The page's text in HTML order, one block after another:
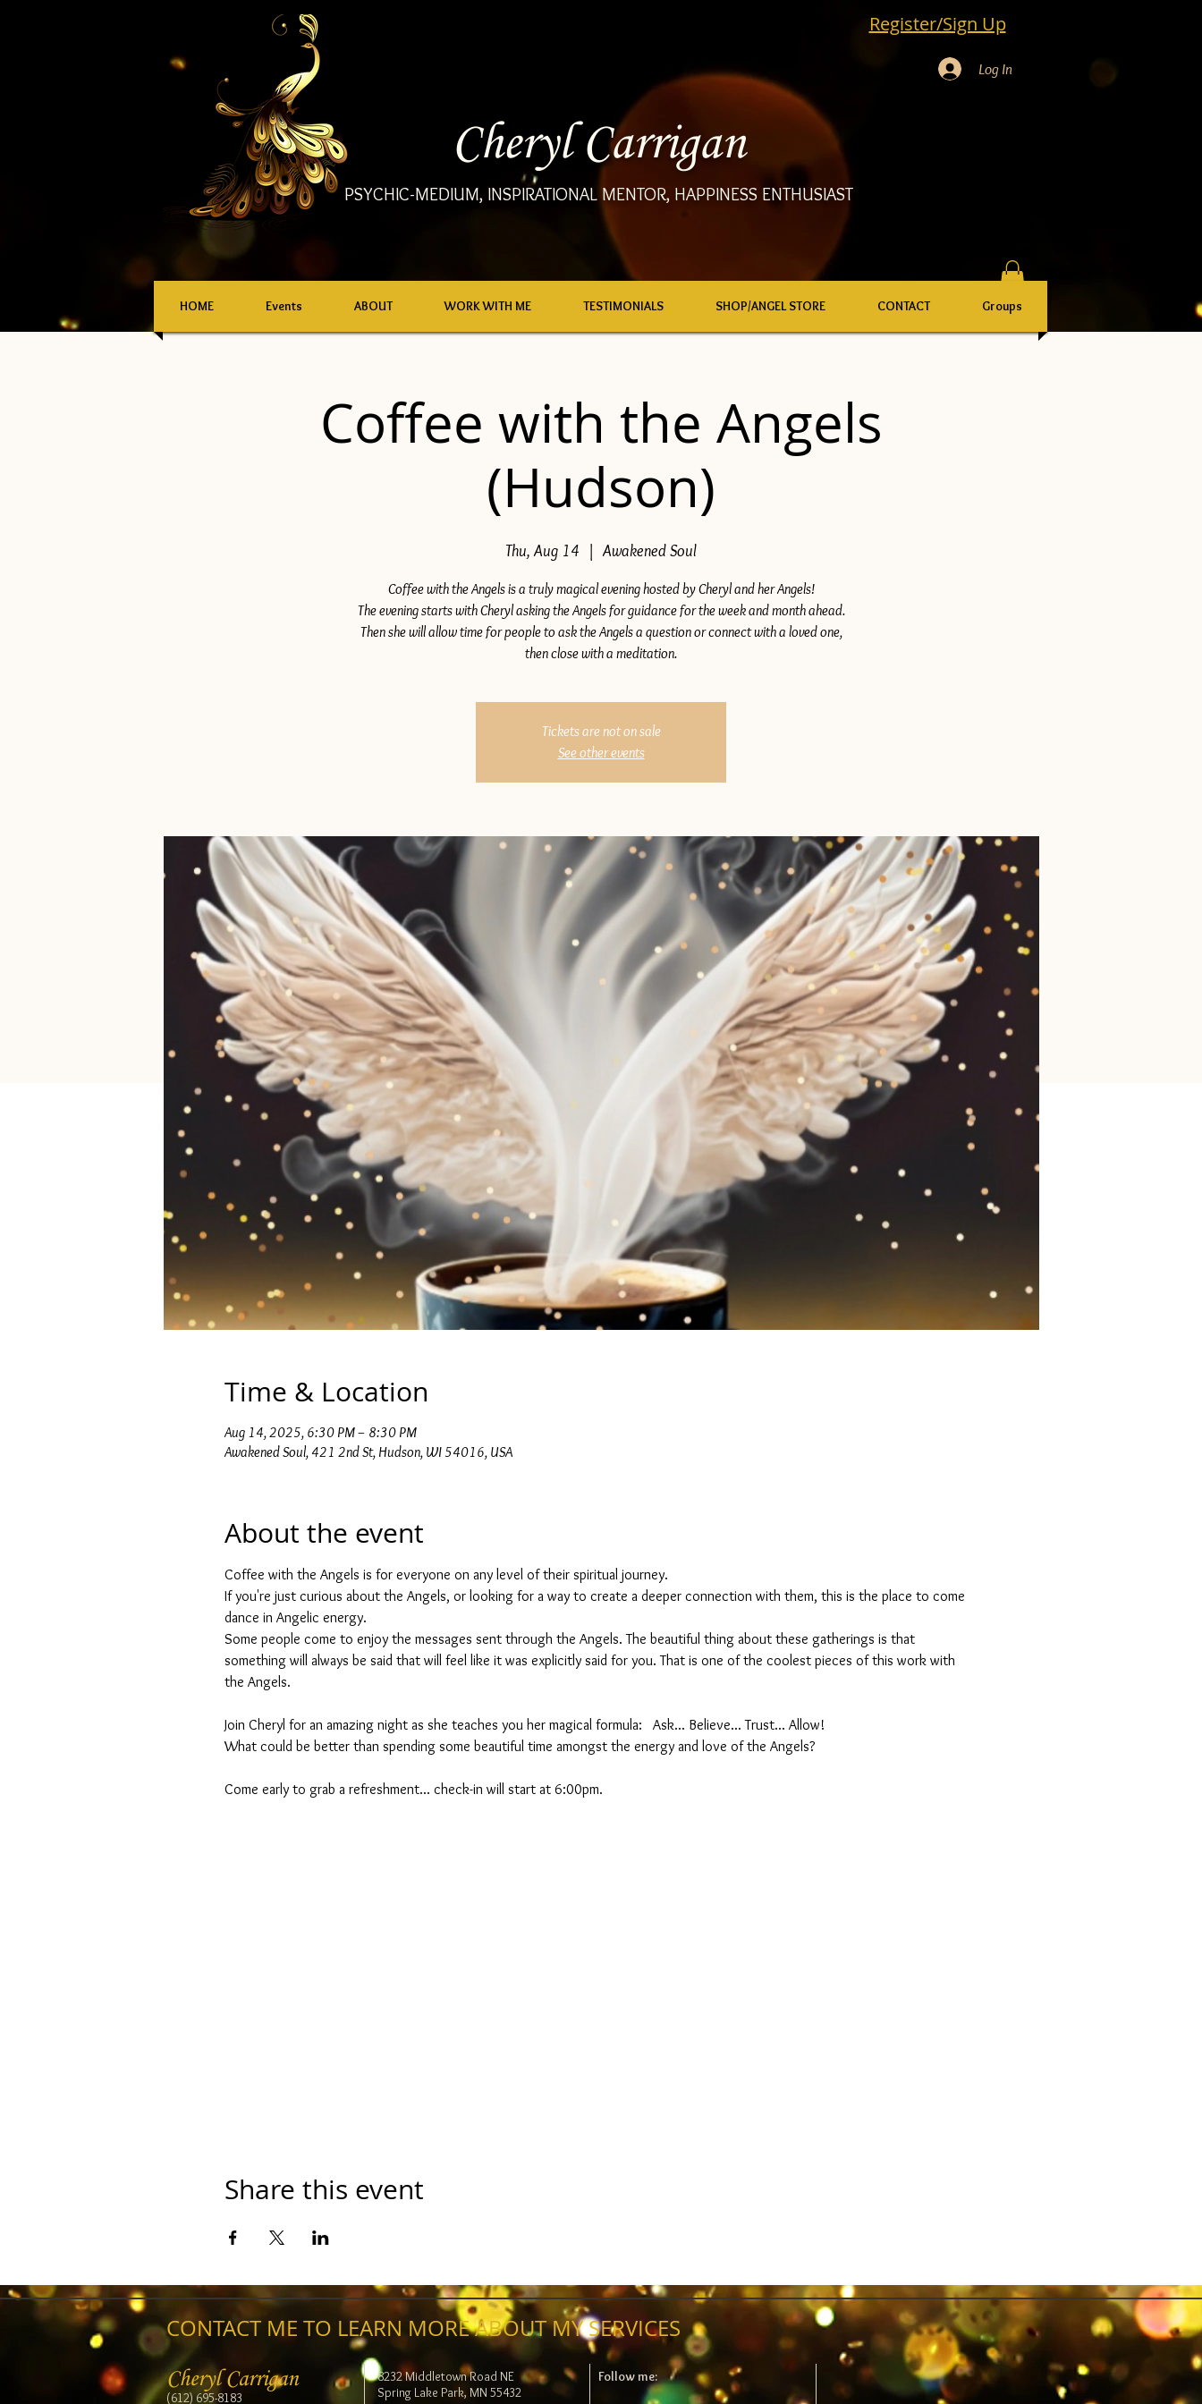
Cheryl Carrigan
PSYCHIC-MEDIUM, INSPIRATIONAL MENTOR, HAPPINESS ENTHUSIAST
Register/Sign Up
Log In
Coffee with the Angels
(Hudson)
Thu, Aug 14
  |
Awakened Soul
Coffee with the Angels is a truly magical evening hosted by Cheryl and her Angels!
The evening starts with Cheryl asking the Angels for guidance for the week and month ahead.
Then she will allow time for people to ask the Angels a question or connect with a loved one,
then close with a meditation.
Tickets are not on sale
See other events
Time & Location
Aug 14, 2025, 6:30 PM – 8:30 PM
Awakened Soul, 421 2nd St, Hudson, WI 54016, USA
About the event
Coffee with the Angels is for everyone on any level of their spiritual journey.
If you're just curious about the Angels, or looking for a way to create a deeper connection with them, this is the place to come
dance in Angelic energy.
Some people come to enjoy the messages sent through the Angels. The beautiful thing about these gatherings is that
something will always be said that will feel like it was explicitly said for you. That is one of the coolest pieces of this work with
the Angels.
Join Cheryl for an amazing night as she teaches you her magical formula:   Ask... Believe... Trust... Allow!
What could be better than spending some beautiful time amongst the energy and love of the Angels?
Come early to grab a refreshment... check-in will start at 6:00pm.
Share this event
HOME Events ABOUT WORK WITH ME TESTIMONIALS SHOP/ANGEL STORE CONTACT Groups
CONTACT ME TO LEARN MORE ABOUT MY SERVICES
Cheryl Carrigan
(612) 695-8183
8232 Middletown Road NE
Spring Lake Park, MN 55432
Follow me: